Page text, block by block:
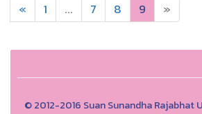
« 1 ... 7 8 9 »
© 2012-2016 Suan Sunandha Rajabhat